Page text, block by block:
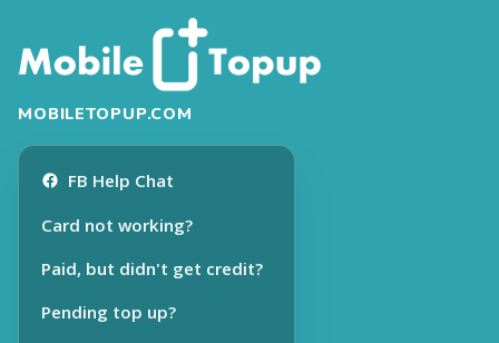
MOBILETOPUP.COM
FB Help Chat
Card not working?
Paid, but didn't get credit?
Pending top up?